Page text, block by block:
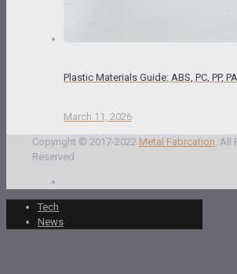
Plastic Materials Guide: ABS, PC, PP, PA
March 11, 2026
Copyright © 2017-2022 Metal Fabrcation . All
Reserved
Tech
News